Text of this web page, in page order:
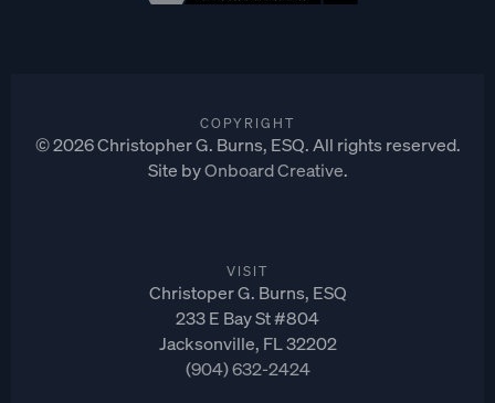
COPYRIGHT
©2026Christopher G. Burns, ESQ. All rights reserved.
Site byOnboard Creative.
VISIT
Christoper G. Burns, ESQ
233 E Bay St #804
Jacksonville, FL 32202
(904) 632-2424